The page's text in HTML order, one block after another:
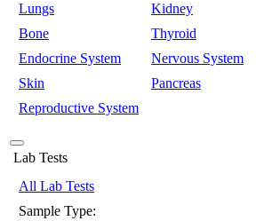
Lungs
Kidney
Bone
Thyroid
Endocrine System
Nervous System
Skin
Pancreas
Reproductive System
Lab Tests
All Lab Tests
Sample Type: